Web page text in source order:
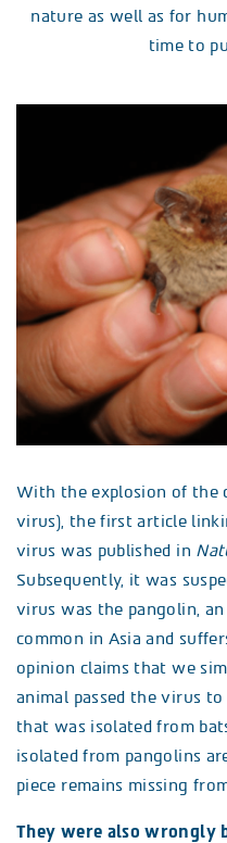
nature as well as for
time to
With the explosion of the
virus), the first article
virus was published in
Subsequently, it was
virus was the pangolin,
common in Asia and
opinion claims that we
animal passed the virus
that was isolated from
isolated from pangolins
piece remains missing
They were also wrongly